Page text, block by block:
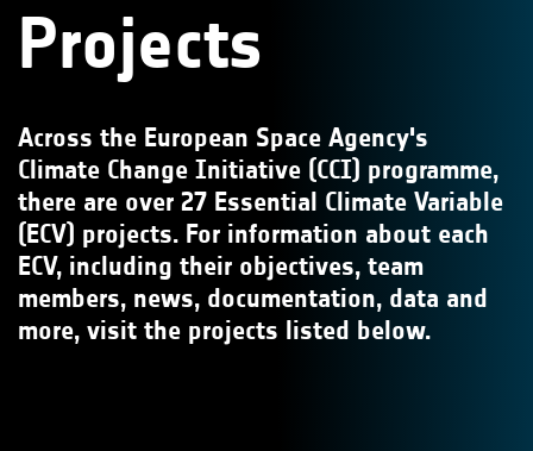
Projects
Across the European Space Agency's
Climate Change Initiative (CCI) programme,
there are over 27 Essential Climate Variable
(ECV) projects. For information about each
ECV, including their objectives, team
members, news, documentation, data and
more, visit the projects listed below.